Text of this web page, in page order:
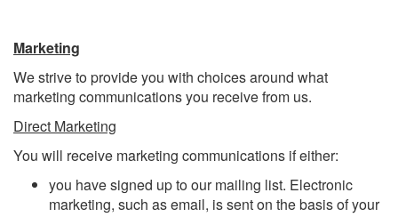
Marketing
We strive to provide you with choices around what
marketing communications you receive from us.
Direct Marketing
You will receive marketing communications if either:
you have signed up to our mailing list. Electronic
marketing, such as email, is sent on the basis of your